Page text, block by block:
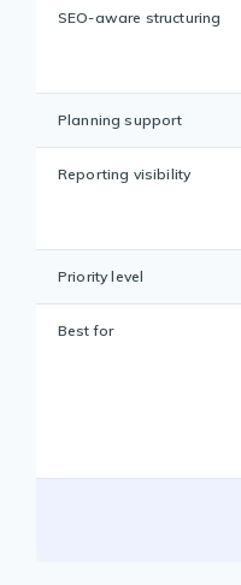
SEO-aware structuring
Planning support
Reporting visibility
Priority level
Best for